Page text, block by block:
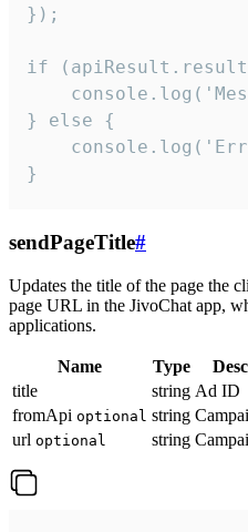
});
if
} else {
}
sendPageTitle#
Updates the title of the page the
page URL in the JivoChat app,
applications.
Name Type
title
string Ad ID
fromApi optional string
url optional string